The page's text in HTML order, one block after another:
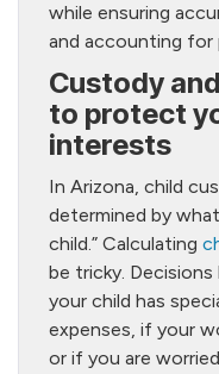
while ensuring
and accounting for
Custody
to protect
interests
In Arizona, child
determined by
child.” Calculating
be tricky.
your child has
expenses, if your
or if you are